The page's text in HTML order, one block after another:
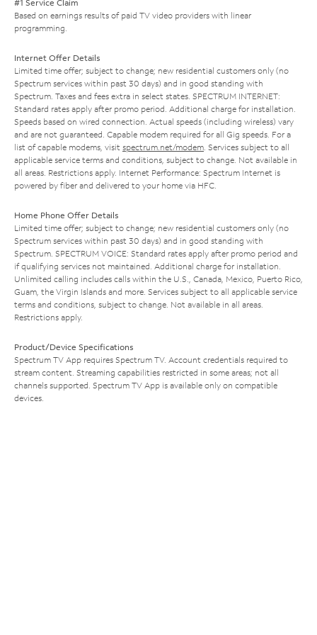
#1 Service Claim
Based on earnings results of paid TV video providers with linear
programming.
Internet Offer Details
Limited time offer; subject to change; new residential customers only (no
Spectrum services within past 30 days) and in good standing with
Spectrum. Taxes and fees extra in select states. SPECTRUM INTERNET:
Standard rates apply after promo period. Additional charge for installation.
Speeds based on wired connection. Actual speeds (including wireless) vary
and are not guaranteed. Capable modem required for all Gig speeds. For a
list of capable modems, visit spectrum.net/modem. Services subject to all
applicable service terms and conditions, subject to change. Not available in
all areas. Restrictions apply. Internet Performance: Spectrum Internet is
powered by fiber and delivered to your home via HFC.
Home Phone Offer Details
Limited time offer; subject to change; new residential customers only (no
Spectrum services within past 30 days) and in good standing with
Spectrum. SPECTRUM VOICE: Standard rates apply after promo period and
if qualifying services not maintained. Additional charge for installation.
Unlimited calling includes calls within the U.S., Canada, Mexico, Puerto Rico,
Guam, the Virgin Islands and more. Services subject to all applicable service
terms and conditions, subject to change. Not available in all areas.
Restrictions apply.
Product/Device Specifications
Spectrum TV App requires Spectrum TV. Account credentials required to
stream content. Streaming capabilities restricted in some areas; not all
channels supported. Spectrum TV App is available only on compatible
devices.